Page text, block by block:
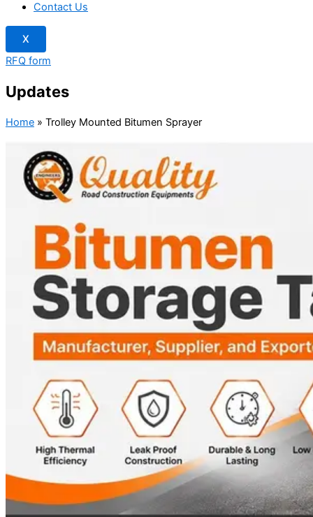
Contact Us
X
RFQ form
Updates
Home » Trolley Mounted Bitumen Sprayer